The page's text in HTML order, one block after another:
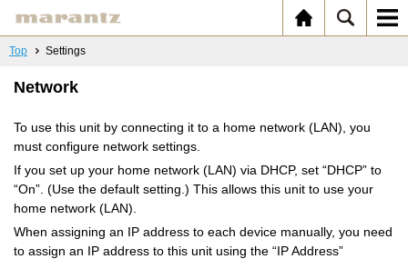
Top Settings
Network
To use this unit by connecting it to a home network (LAN), you
must configure network settings.
If you set up your home network (LAN) via DHCP, set “DHCP” to
“On”. (Use the default setting.) This allows this unit to use your
home network (LAN).
When assigning an IP address to each device manually, you need
to assign an IP address to this unit using the “IP Address”